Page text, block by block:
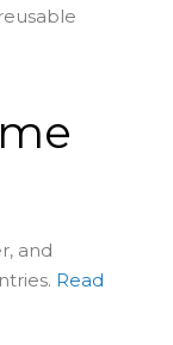
and
Read